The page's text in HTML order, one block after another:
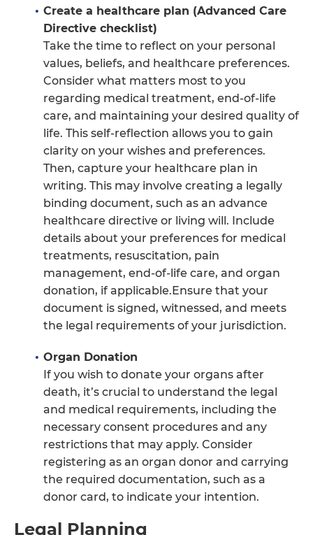
Create a healthcare plan (Advanced Care
Directive checklist)
Take the time to reflect on your personal
values, beliefs, and healthcare preferences.
Consider what matters most to you
regarding medical treatment, end-of-life
care, and maintaining your desired quality of
life. This self-reflection allows you to gain
clarity on your wishes and preferences.
Then, capture your healthcare plan in
writing. This may involve creating a legally
binding document, such as an advance
healthcare directive or living will. Include
details about your preferences for medical
treatments, resuscitation, pain
management, end-of-life care, and organ
donation, if applicable.Ensure that your
document is signed, witnessed, and meets
the legal requirements of your jurisdiction.
Organ Donation
If you wish to donate your organs after
death, it’s crucial to understand the legal
and medical requirements, including the
necessary consent procedures and any
restrictions that may apply. Consider
registering as an organ donor and carrying
the required documentation, such as a
donor card, to indicate your intention.
Legal Planning